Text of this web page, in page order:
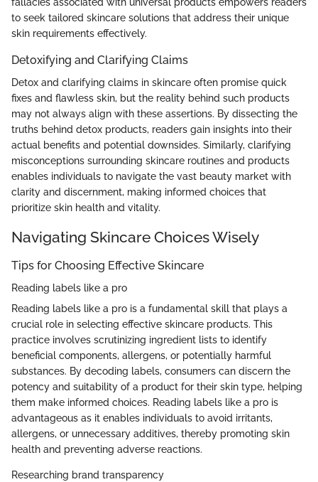
to seek tailored skincare solutions that address their unique
skin requirements effectively.
Detoxifying and Clarifying Claims
Detox and clarifying claims in skincare often promise quick
fixes and flawless skin, but the reality behind such products
may not always align with these assertions. By dissecting the
truths behind detox products, readers gain insights into their
actual benefits and potential downsides. Similarly, clarifying
misconceptions surrounding skincare routines and products
enables individuals to navigate the vast beauty market with
clarity and discernment, making informed choices that
prioritize skin health and vitality.
Navigating Skincare Choices Wisely
Tips for Choosing Effective Skincare
Reading labels like a pro
Reading labels like a pro is a fundamental skill that plays a
crucial role in selecting effective skincare products. This
practice involves scrutinizing ingredient lists to identify
beneficial components, allergens, or potentially harmful
substances. By decoding labels, consumers can discern the
potency and suitability of a product for their skin type, helping
them make informed choices. Reading labels like a pro is
advantageous as it enables individuals to avoid irritants,
allergens, or unnecessary additives, thereby promoting skin
health and preventing adverse reactions.
Researching brand transparency